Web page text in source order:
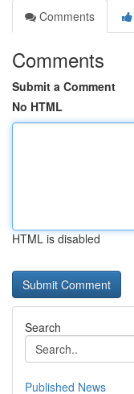
Comments
Comments
Submit a Comment
No HTML
HTML is disabled
Search
Published News